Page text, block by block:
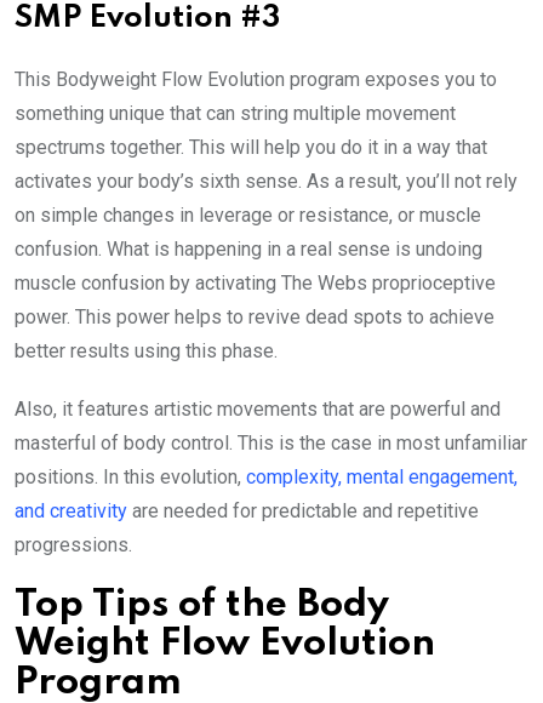
SMP Evolution #3
This Bodyweight Flow Evolution program exposes you to
something unique that can string multiple movement
spectrums together. This will help you do it in a way that
activates your body’s sixth sense. As a result, you’ll not rely
on simple changes in leverage or resistance, or muscle
confusion. What is happening in a real sense is undoing
muscle confusion by activating The Webs proprioceptive
power. This power helps to revive dead spots to achieve
better results using this phase.
Also, it features artistic movements that are powerful and
masterful of body control. This is the case in most unfamiliar
positions. In this evolution, complexity, mental engagement,
and creativity are needed for predictable and repetitive
progressions.
Top Tips of the Body
Weight Flow Evolution
Program